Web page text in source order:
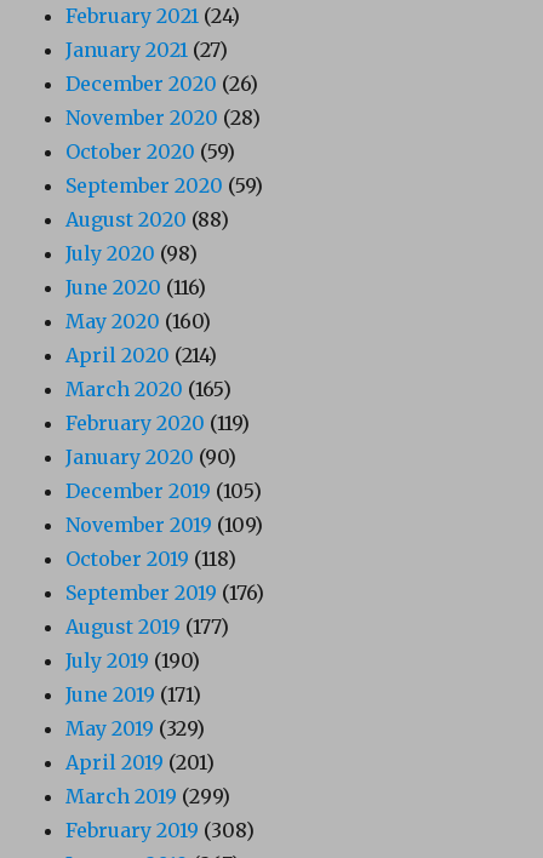
February 2021 (24)
January 2021 (27)
December 2020 (26)
November 2020 (28)
October 2020 (59)
September 2020 (59)
August 2020 (88)
July 2020 (98)
June 2020 (116)
May 2020 (160)
April 2020 (214)
March 2020 (165)
February 2020 (119)
January 2020 (90)
December 2019 (105)
November 2019 (109)
October 2019 (118)
September 2019 (176)
August 2019 (177)
July 2019 (190)
June 2019 (171)
May 2019 (329)
April 2019 (201)
March 2019 (299)
February 2019 (308)